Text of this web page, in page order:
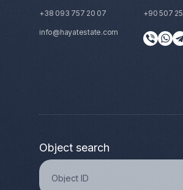
already planning my next
+38 093 757 20 07
info@hayatestate.com
+90 507
Object search